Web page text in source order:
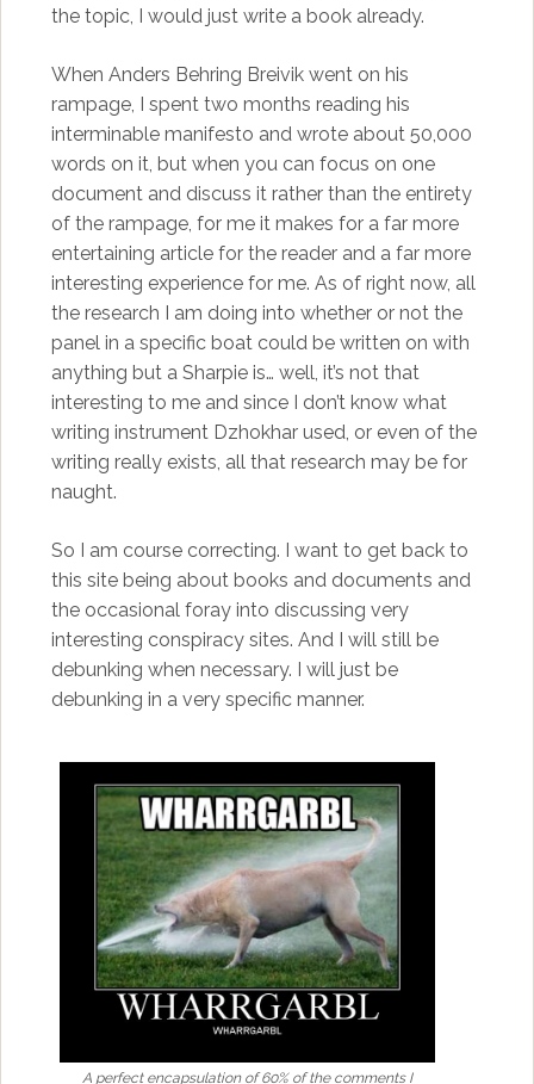
the topic, I would just write a book already.
When Anders Behring Breivik went on his
rampage, I spent two months reading his
interminable manifesto and wrote about 50,000
words on it, but when you can focus on one
document and discuss it rather than the entirety
of the rampage, for me it makes for a far more
entertaining article for the reader and a far more
interesting experience for me. As of right now, all
the research I am doing into whether or not the
panel in a specific boat could be written on with
anything but a Sharpie is… well, it’s not that
interesting to me and since I don’t know what
writing instrument Dzhokhar used, or even of the
writing really exists, all that research may be for
naught.
So I am course correcting. I want to get back to
this site being about books and documents and
the occasional foray into discussing very
interesting conspiracy sites. And I will still be
debunking when necessary. I will just be
debunking in a very specific manner.
A perfect encapsulation of 60% of the comments I